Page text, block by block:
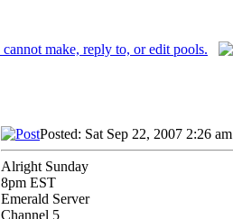
Posted: Sat Sep 22, 2007 2:26 am
Alright Sunday
8pm EST
Emerald Server
Channel 5